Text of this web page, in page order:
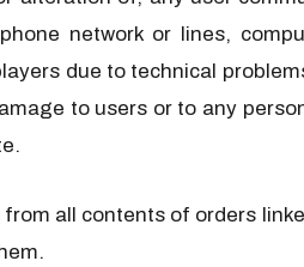
network or lines,
due to technical
to users or to any
all contents of orders